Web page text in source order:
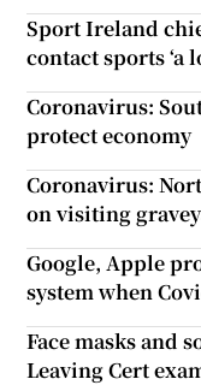
Sport Ireland
contact sports ‘a
Coronavirus:
protect economy
Coronavirus:
on visiting
Google, Apple
system when
Face masks and
Leaving Cert